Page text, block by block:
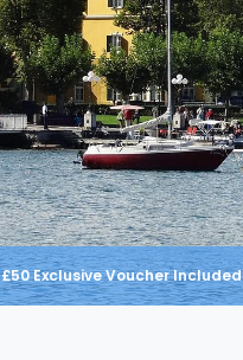
£50 Exclusive Voucher Included